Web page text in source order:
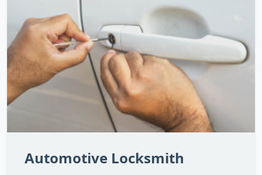
Automotive Locksmith